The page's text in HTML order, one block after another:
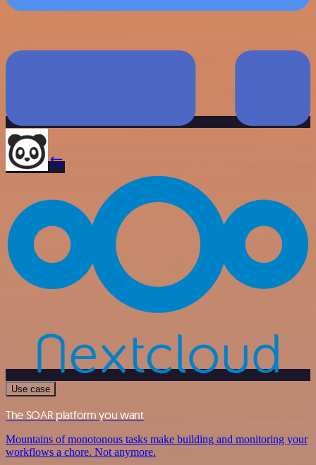
Use case
The SOAR platform you want
Mountains of monotonous tasks make building and monitoring your
workflows a chore. Not anymore.